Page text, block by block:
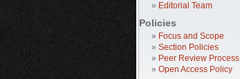
» Editorial Team
Policies
» Focus and Scope
» Section Policies
» Peer Review Process
» Open Access Policy